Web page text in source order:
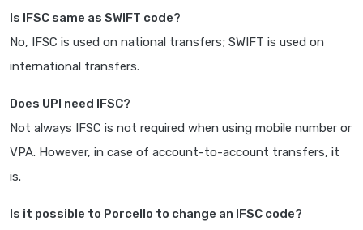
Is IFSC same as SWIFT code?
No, IFSC is used on national transfers; SWIFT is used on
international transfers.
Does UPI need IFSC?
Not always IFSC is not required when using mobile number or
VPA. However, in case of account-to-account transfers, it
is.
Is it possible to Porcello to change an IFSC code?